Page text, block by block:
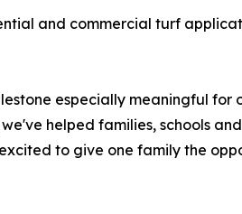
and commercial turf
especially meaningful for
helped families, schools and
to give one family the